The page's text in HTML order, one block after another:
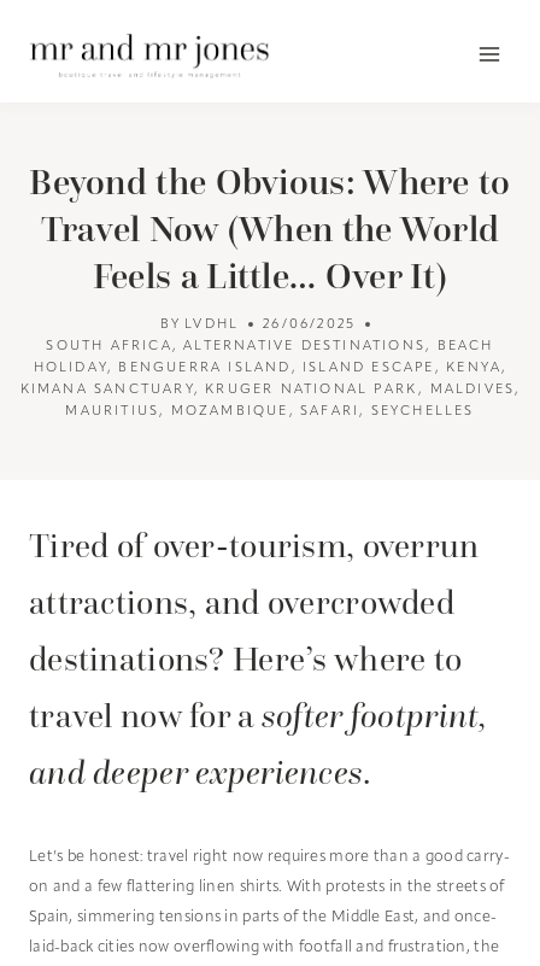
Beyond the Obvious: Where to
Travel Now (When the World
Feels a Little… Over It)
BY LVDHL
26/06/2025
SOUTH AFRICA ,ALTERNATIVE DESTINATIONS ,
BEACH
HOLIDAY, BENGUERRA ISLAND , ISLAND ESCAPE , KENYA ,
KIMANA SANCTUARY, KRUGER NATIONAL PARK , MALDIVES ,
MAURITIUS , MOZAMBIQUE , SAFARI , SEYCHELLES
Tired of over-tourism, overrun
attractions, and overcrowded
destinations? Here’s where to
travel now for asofter footprint,
and deeper experiences.
Let’s be honest: travel right now requires more than a good carry-
on and a few flattering linen shirts. With protests in the streets of
Spain, simmering tensions in parts of the Middle East, and once-
laid-back cities now overflowing with footfall and frustration, the